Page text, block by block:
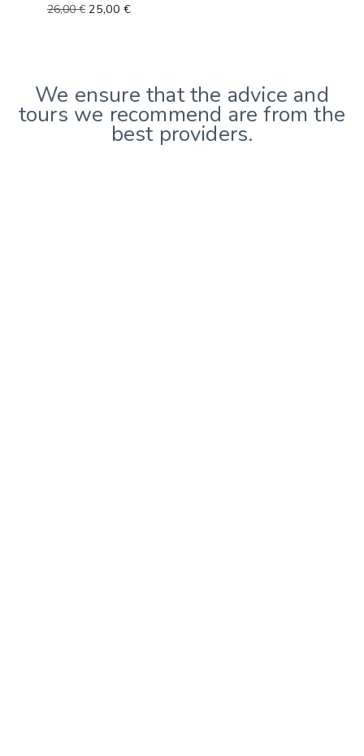
26,00€ 25,00 €
We ensure that the advice and
tours we recommend are from the
best providers.